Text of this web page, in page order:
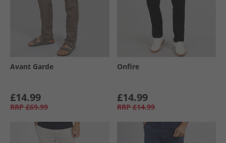
Avant Garde
£14.99
RRP £69.99
Onfire
£14.99
RRP £14.99